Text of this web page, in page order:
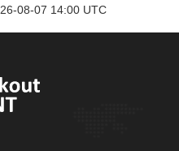
08-07 14:00 UTC